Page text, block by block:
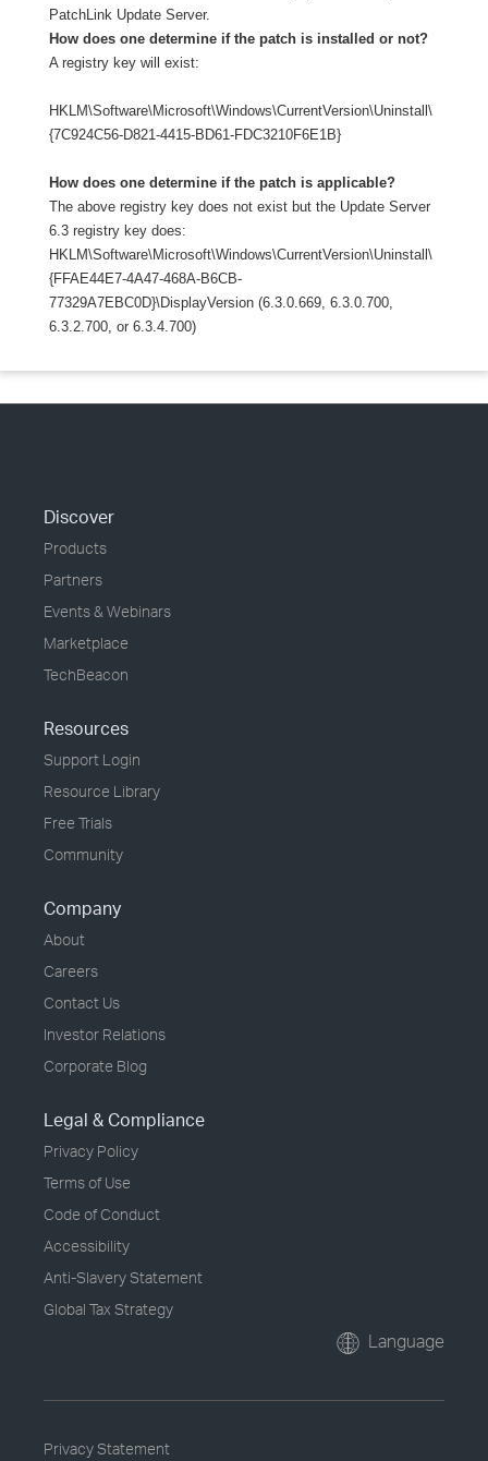
PatchLink Update Server.
How does one determine if the patch is installed or not?
A registry key will exist:
HKLM\Software\Microsoft\Windows\CurrentVersion\Uninstall\
{7C924C56-D821-4415-BD61-FDC3210F6E1B}
How does one determine if the patch is applicable?
The above registry key does not exist but the Update Server
6.3 registry key does:
HKLM\Software\Microsoft\Windows\CurrentVersion\Uninstall\
{FFAE44E7-4A47-468A-B6CB-
77329A7EBC0D}\DisplayVersion (6.3.0.669, 6.3.0.700,
6.3.2.700, or 6.3.4.700)
Discover
Products
Partners
Events & Webinars
Marketplace
TechBeacon
Resources
Support Login
Resource Library
Free Trials
Community
Company
About
Careers
Contact Us
Investor Relations
Corporate Blog
Legal & Compliance
Privacy Policy
Terms of Use
Code of Conduct
Accessibility
Anti-Slavery Statement
Global Tax Strategy
Language
Privacy Statement